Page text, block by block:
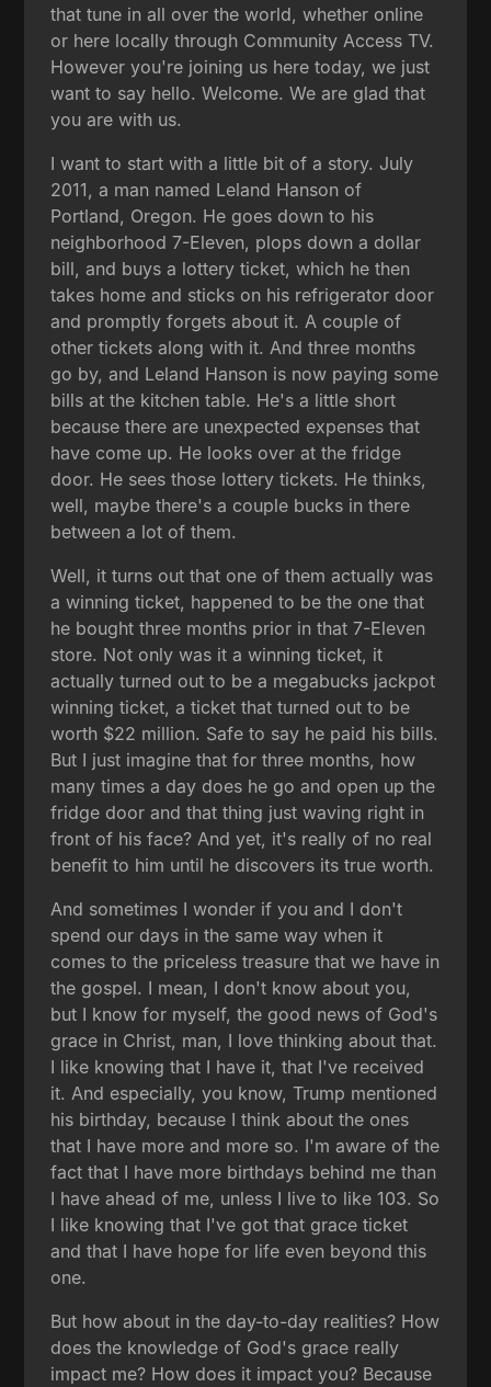
that tune in all over the world, whether online
or here locally through Community Access TV.
However you're joining us here today, we just
want to say hello. Welcome. We are glad that
you are with us.
I want to start with a little bit of a story. July
2011, a man named Leland Hanson of
Portland, Oregon. He goes down to his
neighborhood 7-Eleven, plops down a dollar
bill, and buys a lottery ticket, which he then
takes home and sticks on his refrigerator door
and promptly forgets about it. A couple of
other tickets along with it. And three months
go by, and Leland Hanson is now paying some
bills at the kitchen table. He's a little short
because there are unexpected expenses that
have come up. He looks over at the fridge
door. He sees those lottery tickets. He thinks,
well, maybe there's a couple bucks in there
between a lot of them.
Well, it turns out that one of them actually was
a winning ticket, happened to be the one that
he bought three months prior in that 7-Eleven
store. Not only was it a winning ticket, it
actually turned out to be a megabucks jackpot
winning ticket, a ticket that turned out to be
worth $22 million. Safe to say he paid his bills.
But I just imagine that for three months, how
many times a day does he go and open up the
fridge door and that thing just waving right in
front of his face? And yet, it's really of no real
benefit to him until he discovers its true worth.
And sometimes I wonder if you and I don't
spend our days in the same way when it
comes to the priceless treasure that we have in
the gospel. I mean, I don't know about you,
but I know for myself, the good news of God's
grace in Christ, man, I love thinking about that.
I like knowing that I have it, that I've received
it. And especially, you know, Trump mentioned
his birthday, because I think about the ones
that I have more and more so. I'm aware of the
fact that I have more birthdays behind me than
I have ahead of me, unless I live to like 103. So
I like knowing that I've got that grace ticket
and that I have hope for life even beyond this
one.
But how about in the day-to-day realities? How
does the knowledge of God's grace really
impact me? How does it impact you? Because